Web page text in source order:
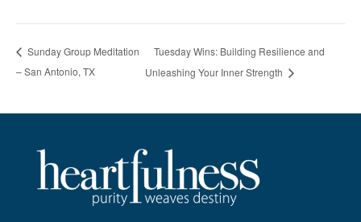
Sunday Group Meditation
– San Antonio, TX
Tuesday Wins: Building Resilience and
Unleashing Your Inner Strength